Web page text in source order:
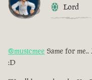
Lord
@musicmee Same for
:D